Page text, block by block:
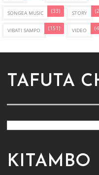
SONGEA MUSIC (33) STORY
VIBATI SAMPO (151) VIDEO
TAFUTA
KITAMBO